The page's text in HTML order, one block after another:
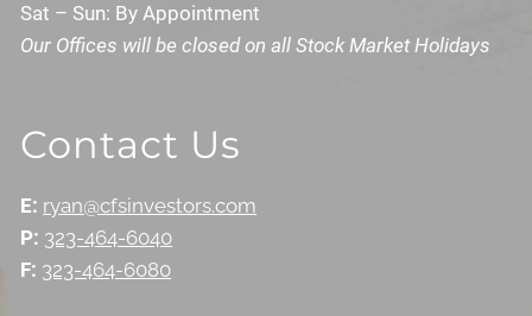
Sat – Sun: By Appointment
Our Offices will be closed on all Stock Market Holidays
Contact Us
E: ryan@cfsinvestors.com
P: 323-464-6040
F: 323-464-6080